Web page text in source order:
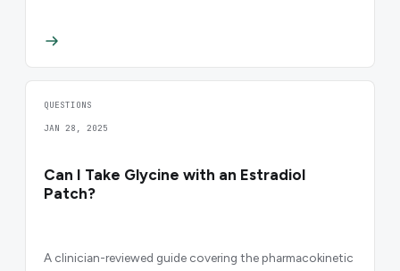
QUESTIONS
JAN 28, 2025
Can I Take Glycine with an Estradiol
Patch?
A clinician-reviewed guide covering the pharmacokinetic